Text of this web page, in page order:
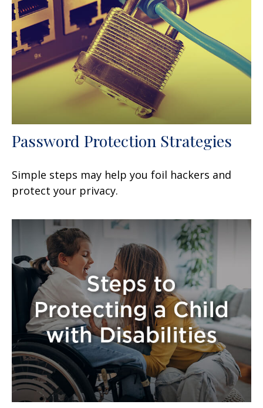
Password Protection Strategies
Simple steps may help you foil hackers and
protect your privacy.